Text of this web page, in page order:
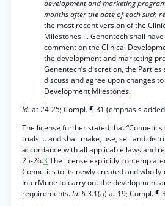
development and marketing
months after the date of each such
the most recent version of the
Milestones ... Genentech shall
comment on the Clinical
the development and marketing
Genentech’s discretion, the
discuss and agree upon changes
Development Milestones.
Id. at 24-25; Compl. ¶ 31 (emphasis
The license further stated that
trials ... and shall make, use, sell and
accordance with all applicable laws and
25-26.3 The license explicitly
Connetics to its newly created and
InterMune to carry out the development
requirements.Id. § 3.1(a) at 19; Compl. ¶